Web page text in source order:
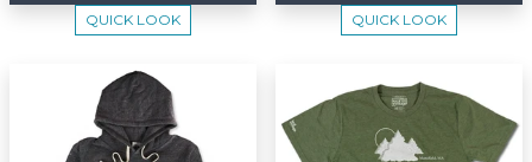
QUICK LOOK QUICK LOOK